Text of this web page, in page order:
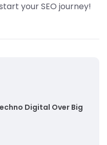
your SEO journey!
Digital Over Big